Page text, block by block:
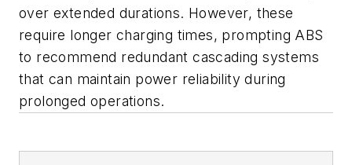
over extended durations. However, these
require longer charging times, prompting ABS
to recommend redundant cascading systems
that can maintain power reliability during
prolonged operations.